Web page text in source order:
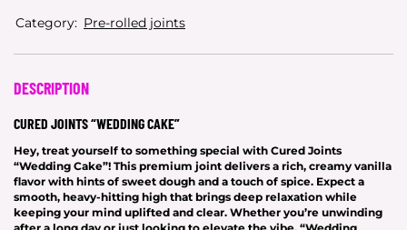
Category: Pre-rolled joints
DESCRIPTION
CURED JOINTS “WEDDING CAKE”
Hey, treat yourself to something special with Cured Joints
“Wedding Cake”! This premium joint delivers a rich, creamy vanilla
flavor with hints of sweet dough and a touch of spice. Expect a
smooth, heavy-hitting high that brings deep relaxation while
keeping your mind uplifted and clear. Whether you’re unwinding